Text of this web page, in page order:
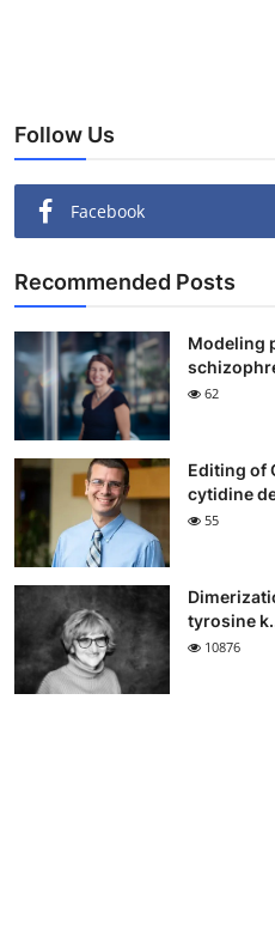
Follow Us
Facebook
Recommended Posts
Modeling
62
Editing of
cytidine
55
tyrosine
10876